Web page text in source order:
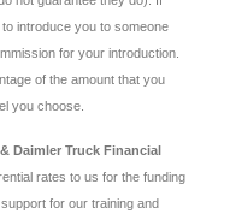
introduce you to someone
for your introduction.
of the amount that you
you choose.
Daimler Truck Financial
rates to us for the funding
for our training and